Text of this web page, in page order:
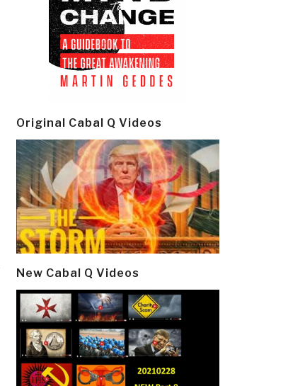
Original Cabal Q Videos
New Cabal Q Videos